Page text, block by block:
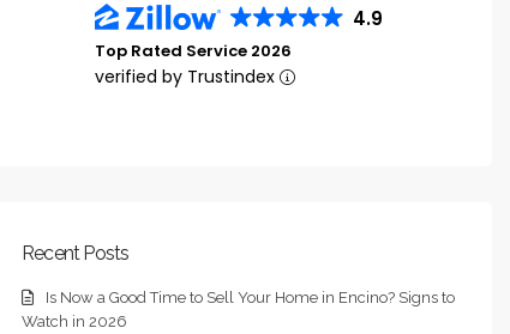
4.9
Top Rated Service 2026
verified by Trustindex
Recent Posts
Is Now a Good Time to Sell Your Home in Encino? Signs to
Watch in 2026